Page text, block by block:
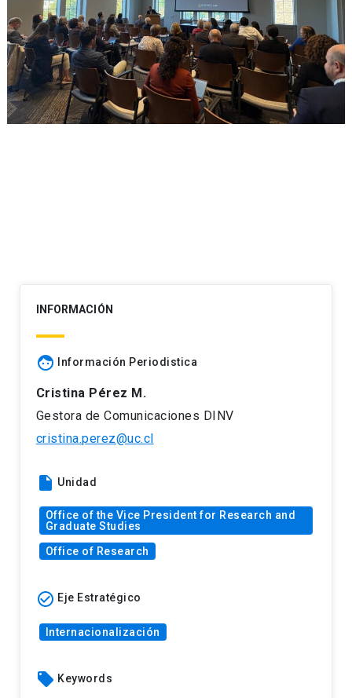
INFORMACIÓN
face Información Periodistica
Cristina Pérez M.
Gestora de Comunicaciones DINV
cristina.perez@uc.cl
insert_drive_file Unidad
Office of the Vice President for Research and
Graduate Studies
Office of Research
check_circle_outline Eje Estratégico
Internacionalización
local_offer Keywords